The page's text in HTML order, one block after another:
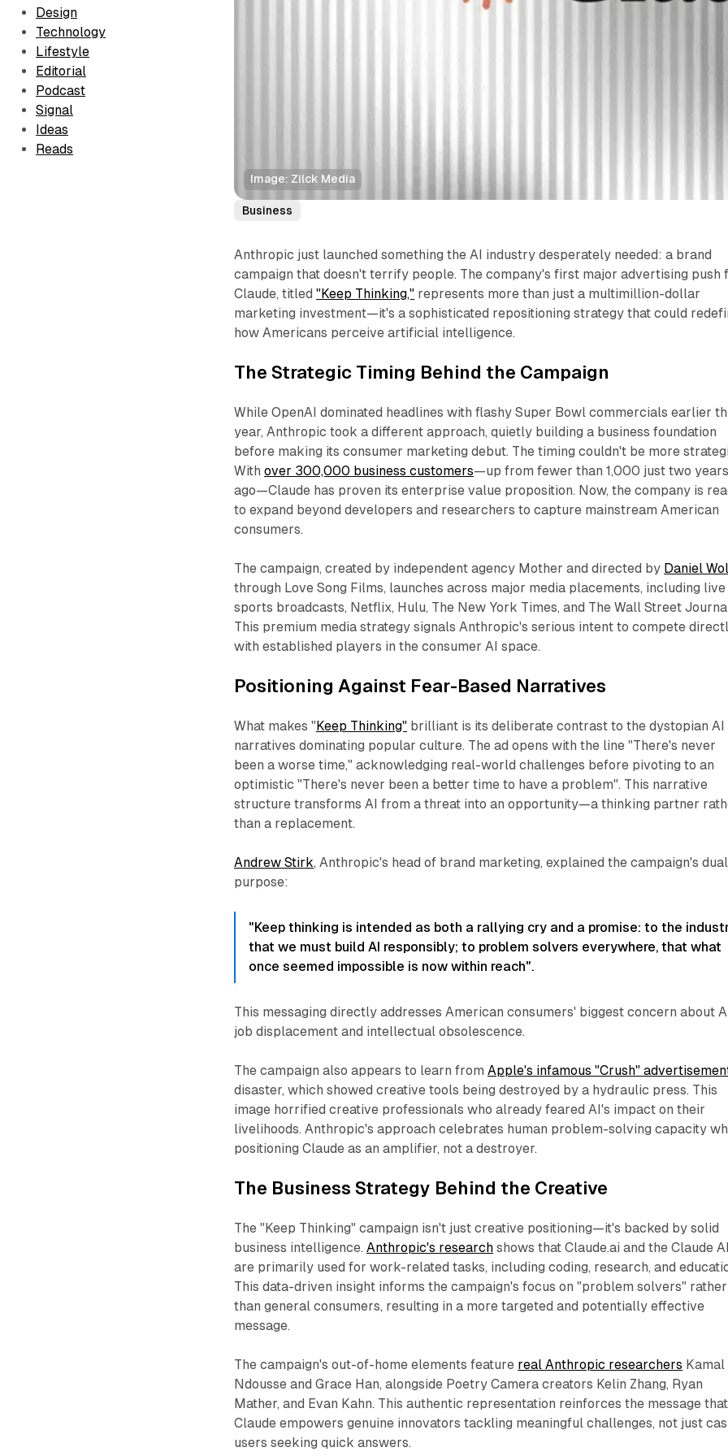
Design
Technology
Lifestyle
Editorial
Podcast
Signal
Ideas
Reads
Image: Zilck Media
Business
Anthropic just launched something the AI industry desperately needed: a brand
campaign that doesn't terrify people. The company's first major advertising push
Claude, titled"Keep Thinking," represents more than just a multimillion-dollar
marketing investment—it's a sophisticated repositioning strategy that could
how Americans perceive artificial intelligence.
The Strategic Timing Behind the Campaign
While OpenAI dominated headlines with flashy Super Bowl commercials earlier
year, Anthropic took a different approach, quietly building a business foundation
before making its consumer marketing debut. The timing couldn't be more
Withover 300,000 business customers—up from fewer than 1,000 just two years
ago—Claude has proven its enterprise value proposition. Now, the company is
to expand beyond developers and researchers to capture mainstream American
consumers.
The campaign, created by independent agency Mother and directed by Daniel
through Love Song Films, launches across major media placements, including live
sports broadcasts, Netflix, Hulu, The New York Times, and The Wall Street
This premium media strategy signals Anthropic's serious intent to compete
with established players in the consumer AI space.
Positioning Against Fear-Based Narratives
What makes " Keep Thinking" brilliant is its deliberate contrast to the dystopian AI
narratives dominating popular culture. The ad opens with the line "There's never
been a worse time," acknowledging real-world challenges before pivoting to an
optimistic "There's never been a better time to have a problem". This narrative
structure transforms AI from a threat into an opportunity—a thinking partner
than a replacement.
Andrew Stirk, Anthropic's head of brand marketing, explained the campaign's dual
purpose:
"Keep thinking is intended as both a rallying cry and a promise: to the
that we must build AI responsibly; to problem solvers everywhere, that what
once seemed impossible is now within reach".
This messaging directly addresses American consumers' biggest concern about
job displacement and intellectual obsolescence.
The campaign also appears to learn fromApple's infamous "Crush"
disaster, which showed creative tools being destroyed by a hydraulic press. This
image horrified creative professionals who already feared AI's impact on their
livelihoods. Anthropic's approach celebrates human problem-solving capacity
positioning Claude as an amplifier, not a destroyer.
The Business Strategy Behind the Creative
The "Keep Thinking" campaign isn't just creative positioning—it's backed by solid
business intelligence.Anthropic's research shows that Claude.ai and the Claude
are primarily used for work-related tasks, including coding, research, and
This data-driven insight informs the campaign's focus on "problem solvers" rather
than general consumers, resulting in a more targeted and potentially effective
message.
The campaign's out-of-home elements feature real Anthropic researchers Kamal
Ndousse and Grace Han, alongside Poetry Camera creators Kelin Zhang, Ryan
Mather, and Evan Kahn. This authentic representation reinforces the message that
Claude empowers genuine innovators tackling meaningful challenges, not just
users seeking quick answers.